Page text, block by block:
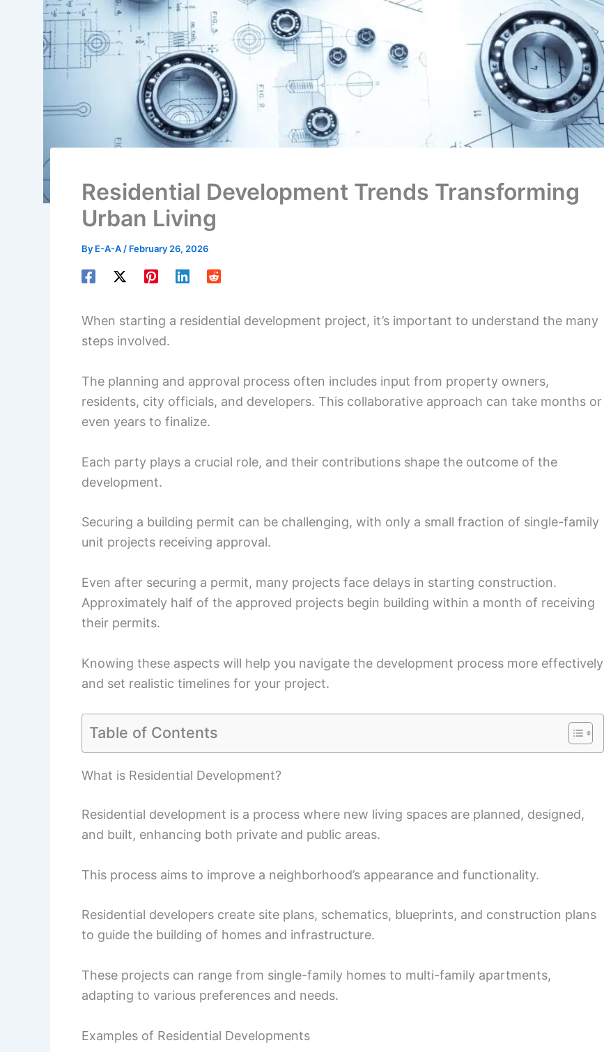
Residential Development Trends Transforming
Urban Living
By E-A-A / February 26, 2026
When starting a residential development project, it’s important to understand the many
steps involved.
The planning and approval process often includes input from property owners,
residents, city officials, and developers. This collaborative approach can take months or
even years to finalize.
Each party plays a crucial role, and their contributions shape the outcome of the
development.
Securing a building permit can be challenging, with only a small fraction of single-family
unit projects receiving approval.
Even after securing a permit, many projects face delays in starting construction.
Approximately half of the approved projects begin building within a month of receiving
their permits.
Knowing these aspects will help you navigate the development process more effectively
and set realistic timelines for your project.
Table of Contents
What is Residential Development?
Residential development is a process where new living spaces are planned, designed,
and built, enhancing both private and public areas.
This process aims to improve a neighborhood’s appearance and functionality.
Residential developers create site plans, schematics, blueprints, and construction plans
to guide the building of homes and infrastructure.
These projects can range from single-family homes to multi-family apartments,
adapting to various preferences and needs.
Examples of Residential Developments